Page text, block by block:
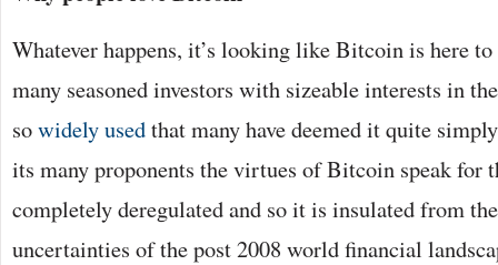
Whatever happens, it’s looking like Bitcoin is here to
many seasoned investors with sizeable interests in
sowidely usedthat many have deemed it quite
its many proponents the virtues of Bitcoin speak for
completely deregulated and so it is insulated from
uncertainties of the post 2008 world financial